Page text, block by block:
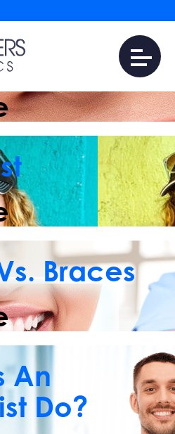
Facts
Braces
An
Do?